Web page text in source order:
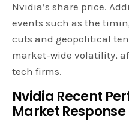
Nvidia’s share price.
events such as the
cuts and geopolitical
market-wide volatility,
tech firms.
Nvidia Recent
Market Response